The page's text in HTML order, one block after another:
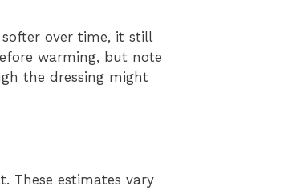
over time, it still
warming, but note
the dressing might
These estimates vary